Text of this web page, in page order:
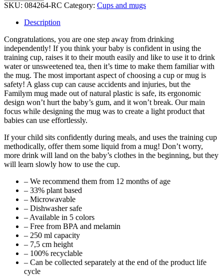
SKU: 084264-RC Category: Cups and mugs
Description
Congratulations, you are one step away from drinking
independently! If you think your baby is confident in using the
training cup, raises it to their mouth easily and like to use it to drink
water or unsweetened tea, then it’s time to make them familiar with
the mug. The most important aspect of choosing a cup or mug is
safety! A glass cup can cause accidents and injuries, but the
Familym mug made out of natural plastic is safe, its ergonomic
design won’t hurt the baby’s gum, and it won’t break. Our main
focus while designing the mug was to create a light product that
babies can use effortlessly.
If your child sits confidently during meals, and uses the training cup
methodically, offer them some liquid from a mug! Don’t worry,
more drink will land on the baby’s clothes in the beginning, but they
will learn slowly how to use the cup.
– We recommend them from 12 months of age
– 33% plant based
– Microwavable
– Dishwasher safe
– Available in 5 colors
– Free from BPA and melamin
– 250 ml capacity
– 7,5 cm height
– 100% recyclable
– Can be collected separately at the end of the product life
cycle